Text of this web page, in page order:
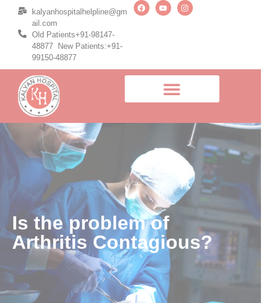
kalyanhospitalhelpline@gm
ail.com
Old Patients+91-98147-
48877 New Patients:+91-
99150-48877
Is the problem of
Arthritis Contagious?